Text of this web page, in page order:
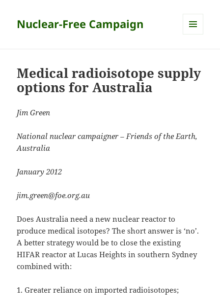
Nuclear-Free Campaign
Medical radioisotope supply
options for Australia
Jim Green
National nuclear campaigner – Friends of the Earth,
Australia
January 2012
jim.green@foe.org.au
Does Australia need a new nuclear reactor to
produce medical isotopes? The short answer is ‘no’.
A better strategy would be to close the existing
HIFAR reactor at Lucas Heights in southern Sydney
combined with:
1. Greater reliance on imported radioisotopes;